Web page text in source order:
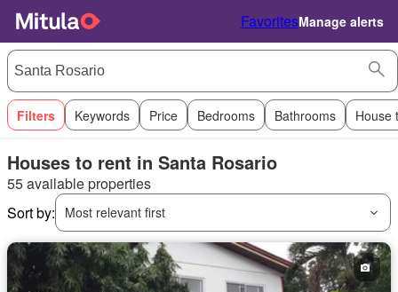
FavoritesManage alerts
Filters Keywords Price Bedrooms Bathrooms House
Houses to rent in Santa Rosario
55 available properties
Sort by:
Most relevant first